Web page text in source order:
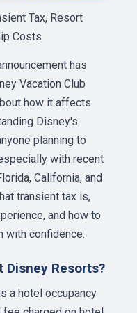
Tax, Resort
Costs
has
Vacation Club
how it affects
Disney's
planning to
with recent
California, and
transient tax is,
and how to
with confidence.
Disney Resorts?
a hotel occupancy